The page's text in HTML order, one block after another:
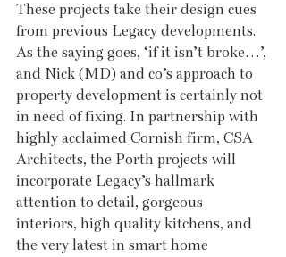
These projects take their design cues
from previous Legacy developments.
As the saying goes, ‘if it isn’t broke…’,
and Nick (MD) and co’s approach to
property development is certainly not
in need of fixing. In partnership with
highly acclaimed Cornish firm, CSA
Architects, the Porth projects will
incorporate Legacy’s hallmark
attention to detail, gorgeous
interiors, high quality kitchens, and
the very latest in smart home